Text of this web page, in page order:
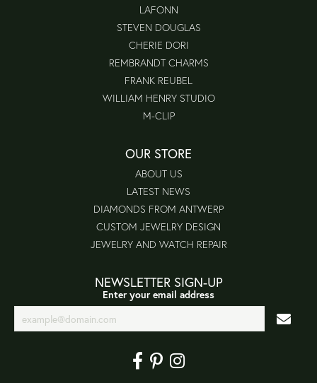
LAFONN
STEVEN DOUGLAS
CHERIE DORI
REMBRANDT CHARMS
FRANK REUBEL
WILLIAM HENRY STUDIO
M-CLIP
OUR STORE
ABOUT US
LATEST NEWS
DIAMONDS FROM ANTWERP
CUSTOM JEWELRY DESIGN
JEWELRY AND WATCH REPAIR
NEWSLETTER SIGN-UP
Enter your email address